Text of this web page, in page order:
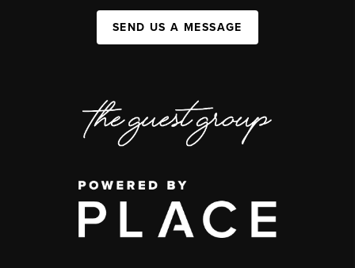
SEND US A MESSAGE